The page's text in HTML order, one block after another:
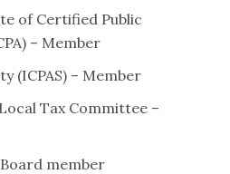
of Certified Public
– Member
(ICPAS) – Member
Tax Committee –
member